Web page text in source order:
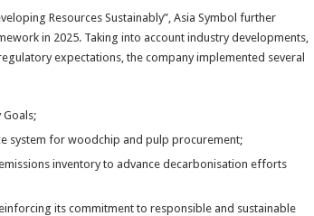
Resources Sustainably”, Asia Symbol further
in 2025. Taking into account industry developments,
expectations, the company implemented several
Goals;
system for woodchip and pulp procurement;
inventory to advance decarbonisation efforts
its commitment to responsible and sustainable